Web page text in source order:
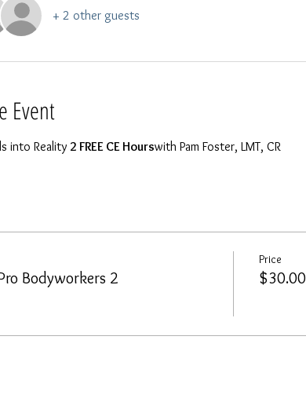
+ 2 other guests
Event
into Reality 2 FREE CE Hourswith Pam Foster, LMT, CR
Bodyworkers 2
Price
$30.00